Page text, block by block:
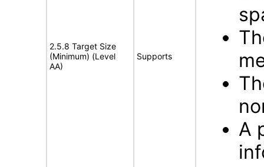
2.5.8 Target Size
(Minimum) (Level
AA)
Supports
A